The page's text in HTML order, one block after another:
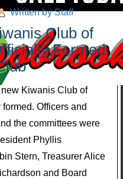
Written by Staff
Club of
Formed
Kiwanis Club of
Officers and
the committees were
Phyllis
Stern, Treasurer Alice
and Board